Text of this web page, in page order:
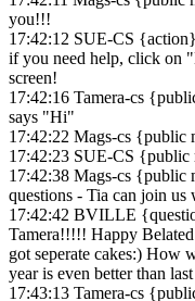
you!!!
17:42:12 SUE-CS
if you need help, click on
screen!
17:42:16 Tamera-cs
says "Hi"
17:42:22 Mags-cs
17:42:23 SUE-CS
17:42:38 Mags-cs {public
questions - Tia can join us
17:42:42 BVILLE
Tamera!!!!! Happy
got seperate cakes:) How
year is even better than
17:43:13 Tamera-cs